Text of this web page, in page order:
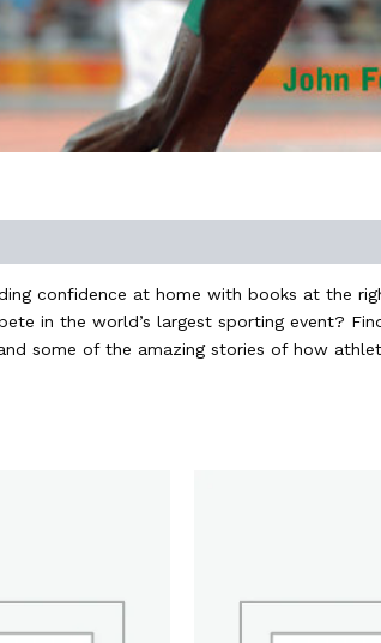
confidence at home with books at the
in the world’s largest sporting event?
some of the amazing stories of how